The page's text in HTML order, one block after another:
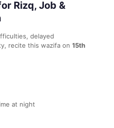
Rizq, Job &
delayed
recite this wazifa on 15th
at night